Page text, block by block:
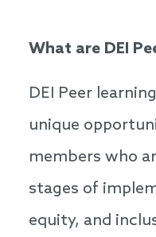
What are DEI
DEI Peer
unique
members who
stages of
equity, and